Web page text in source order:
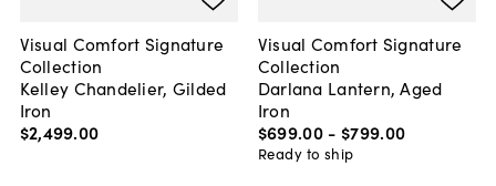
Visual Comfort Signature
Collection
Kelley Chandelier, Gilded
Iron
$2,499.00
Visual Comfort Signature
Collection
Darlana Lantern, Aged
Iron
$699.00 - $799.00
Ready to ship